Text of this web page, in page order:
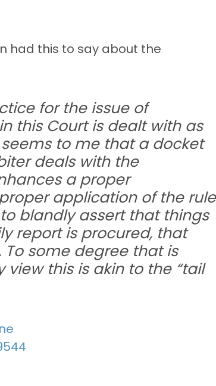
had this to say about the
for the issue of
this Court is dealt with as
to me that a docket
deals with the
a proper
application of the rule
blandly assert that things
report is procured, that
some degree that is
this is akin to the “tail